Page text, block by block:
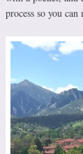
process so you